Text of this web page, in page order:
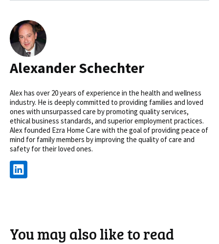
Alexander Schechter
Alex has over 20 years of experience in the health and wellness
industry. He is deeply committed to providing families and loved
ones with unsurpassed care by promoting quality services,
ethical business standards, and superior employment practices.
Alex founded Ezra Home Care with the goal of providing peace of
mind for family members by improving the quality of care and
safety for their loved ones.
You may also like to read